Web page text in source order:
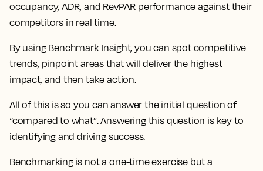
occupancy, ADR, and RevPAR performance against their
competitors in real time.
By using Benchmark Insight, you can spot competitive
trends, pinpoint areas that will deliver the highest
impact, and then take action.
All of this is so you can answer the initial question of
“compared to what”. Answering this question is key to
identifying and driving success.
Benchmarking is not a one-time exercise but a